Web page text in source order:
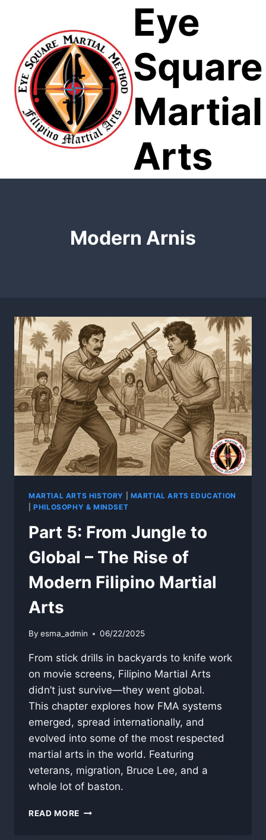
Eye
Square
Martial
Arts
Modern Arnis
MARTIAL ARTS HISTORY
MARTIAL ARTS EDUCATION
|PHILOSOPHY & MINDSET
Part 5: From Jungle to
Global – The Rise of
Modern Filipino Martial
Arts
By esma_admin 06/22/2025
From stick drills in backyards to knife work
on movie screens, Filipino Martial Arts
didn’t just survive—they went global.
This chapter explores how FMA systems
emerged, spread internationally, and
evolved into some of the most respected
martial arts in the world. Featuring
veterans, migration, Bruce Lee, and a
whole lot of baston.
READ MORE PART